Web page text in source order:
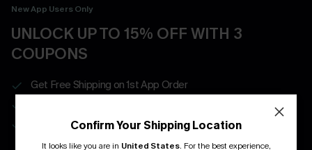
New App Users Only
UNLOCK UP TO 15% OFF WITH 3
COUPONS
Get Free Shipping on 1st App Order
Real-Time Order Tracking
Confirm Your Shipping Location
It looks like you are in United States. For the best experience,